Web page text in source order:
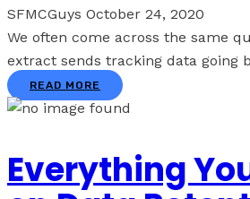
SFMCGuys October 24, 2020
We often come across the same
extract sends tracking data going
READ MORE
Everything